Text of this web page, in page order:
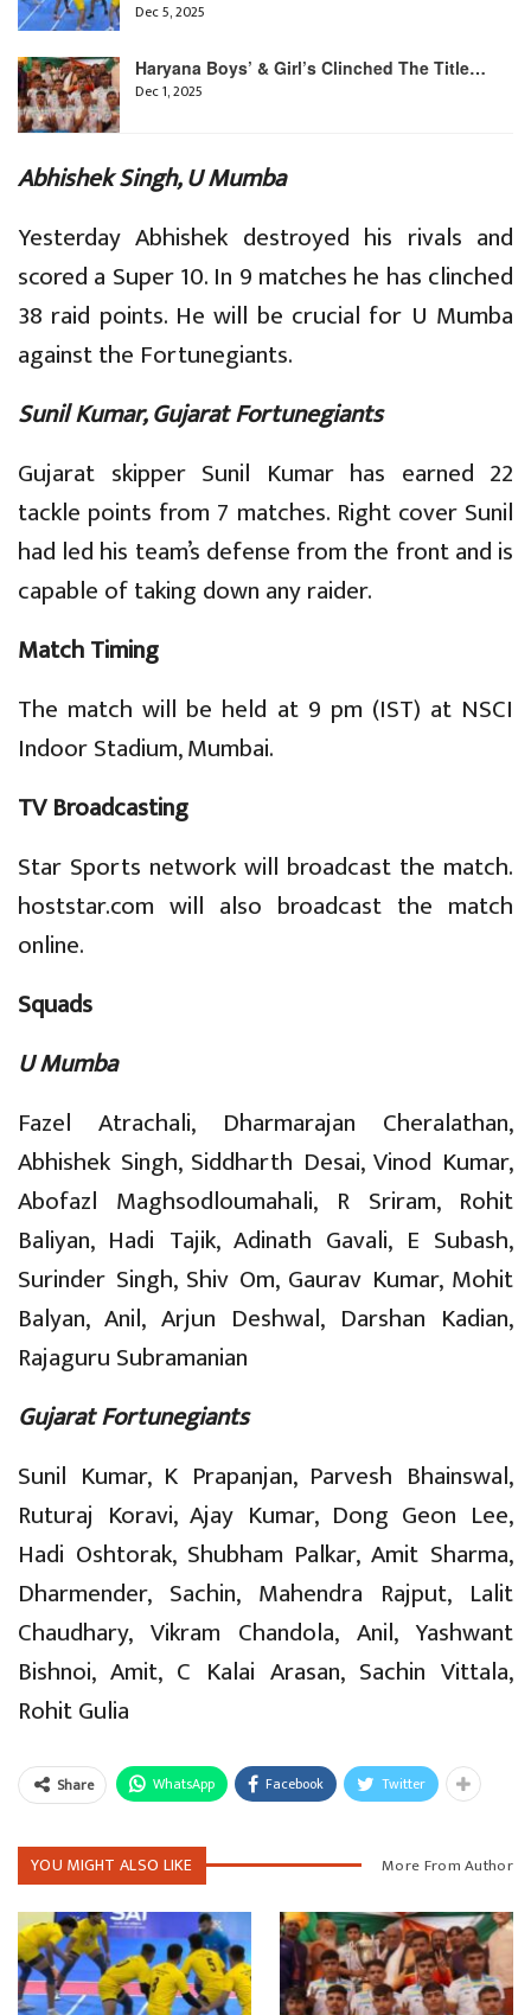
Dec 5, 2025
Haryana Boys’ & Girl’s Clinched The Title…
Dec 1, 2025
Abhishek Singh, U Mumba
Yesterday Abhishek destroyed his rivals and
scored a Super 10. In 9 matches he has clinched
38 raid points. He will be crucial for U Mumba
against the Fortunegiants.
Sunil Kumar, Gujarat Fortunegiants
Gujarat skipper Sunil Kumar has earned 22
tackle points from 7 matches. Right cover Sunil
had led his team’s defense from the front and is
capable of taking down any raider.
Match Timing
The match will be held at 9 pm (IST) at NSCI
Indoor Stadium, Mumbai.
TV Broadcasting
Star Sports network will broadcast the match.
hoststar.com will also broadcast the match
online.
Squads
U Mumba
Fazel Atrachali, Dharmarajan Cheralathan,
Abhishek Singh, Siddharth Desai, Vinod Kumar,
Abofazl Maghsodloumahali, R Sriram, Rohit
Baliyan, Hadi Tajik, Adinath Gavali, E Subash,
Surinder Singh, Shiv Om, Gaurav Kumar, Mohit
Balyan, Anil, Arjun Deshwal, Darshan Kadian,
Rajaguru Subramanian
Gujarat Fortunegiants
Sunil Kumar, K Prapanjan, Parvesh Bhainswal,
Ruturaj Koravi, Ajay Kumar, Dong Geon Lee,
Hadi Oshtorak, Shubham Palkar, Amit Sharma,
Dharmender, Sachin, Mahendra Rajput, Lalit
Chaudhary, Vikram Chandola, Anil, Yashwant
Bishnoi, Amit, C Kalai Arasan, Sachin Vittala,
Rohit Gulia
Share WhatsApp Facebook Twitter
YOU MIGHT ALSO LIKE More From Author